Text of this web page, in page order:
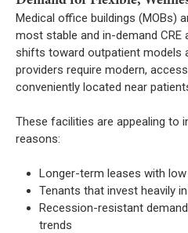
Medical office buildings (MOBs)
most stable and in-demand
shifts toward outpatient models
providers require modern,
conveniently located near
These facilities are appealing to
reasons:
Longer-term leases with
Tenants that invest heavily
Recession-resistant
trends